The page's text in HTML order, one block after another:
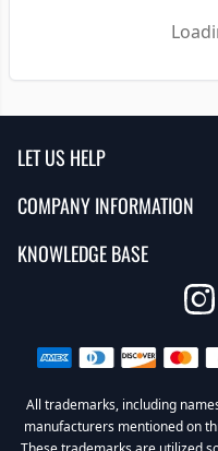
LET US HELP
Help Center
Contact Us
Return My Order
Return Policy
COMPANY INFORMATION
Reviews
Careers
Privacy Policy
KNOWLEDGE BASE
Warranty
Sub Box Designer
All trademarks, including
manufacturers mentioned on